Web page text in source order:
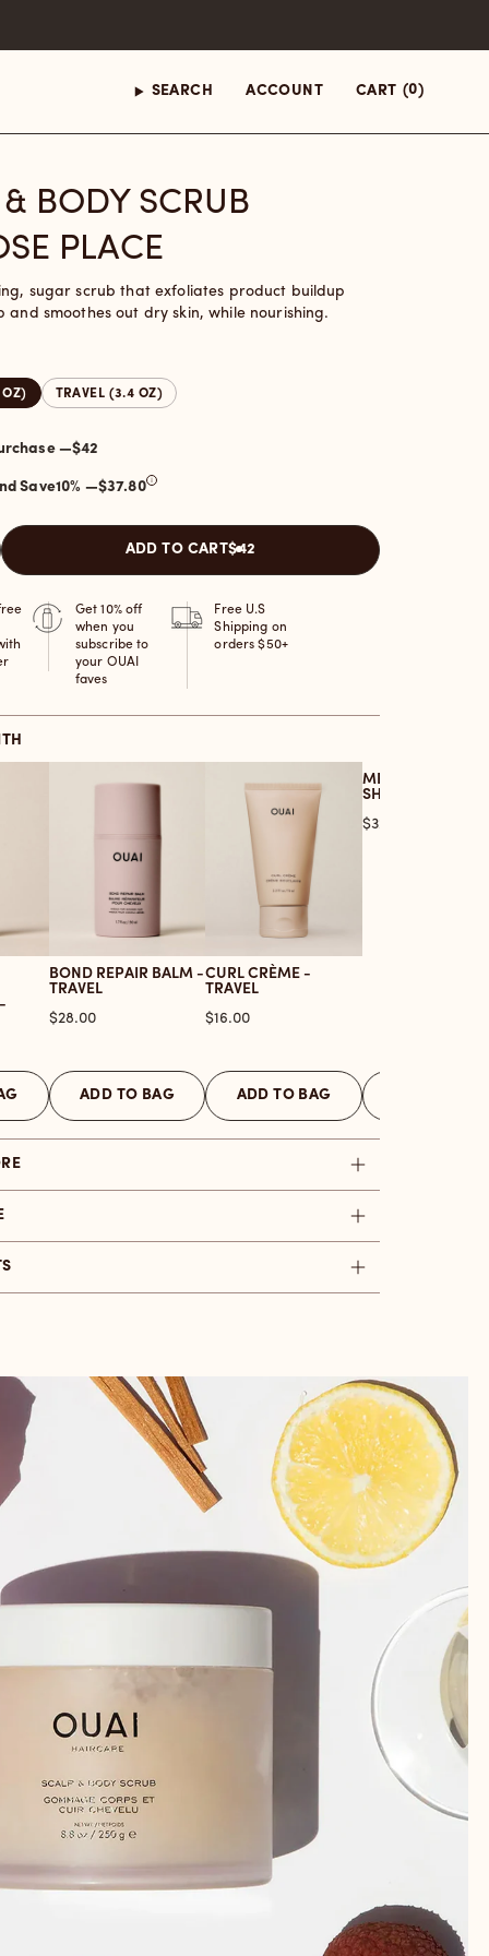
SEARCH ACCOUNT CART (0)
BODY SCRUB
PLACE
sugar scrub that exfoliates product buildup
and smoothes out dry skin, while nourishing.
OZ) TRAVEL (3.4 OZ)
One-time purchase —$42
Save10 % —$37.80
ADD TO CART$42
Get 10% off
when you
subscribe to
your OUAI
faves
Free U.S
Shipping on
orders $50+
BOND REPAIR BALM -
TRAVEL
Price
$28.00
ADD TO BAG
CURL CRÈME -
TRAVEL
Price
$16.00
ADD TO BAG
MEDIUM HAIR
SHAMPOO
Price
$32.00